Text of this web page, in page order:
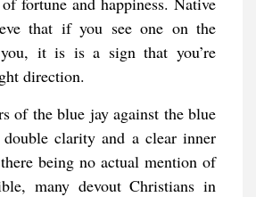
that if you see one on the
it is is a sign that you’re
direction.
of the blue jay against the blue
double clarity and a clear inner
being no actual mention of
many devout Christians in